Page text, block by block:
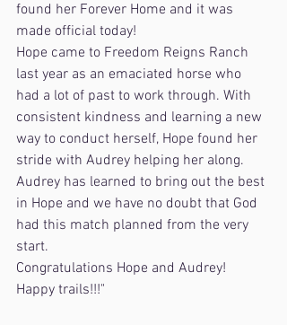
found her Forever Home and it was
made official today!
Hope came to Freedom Reigns Ranch
last year as an emaciated horse who
had a lot of past to work through. With
consistent kindness and learning a new
way to conduct herself, Hope found her
stride with Audrey helping her along.
Audrey has learned to bring out the best
in Hope and we have no doubt that God
had this match planned from the very
start.
Congratulations Hope and Audrey!
Happy trails!!!"